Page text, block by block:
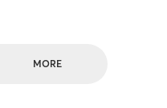
MORE